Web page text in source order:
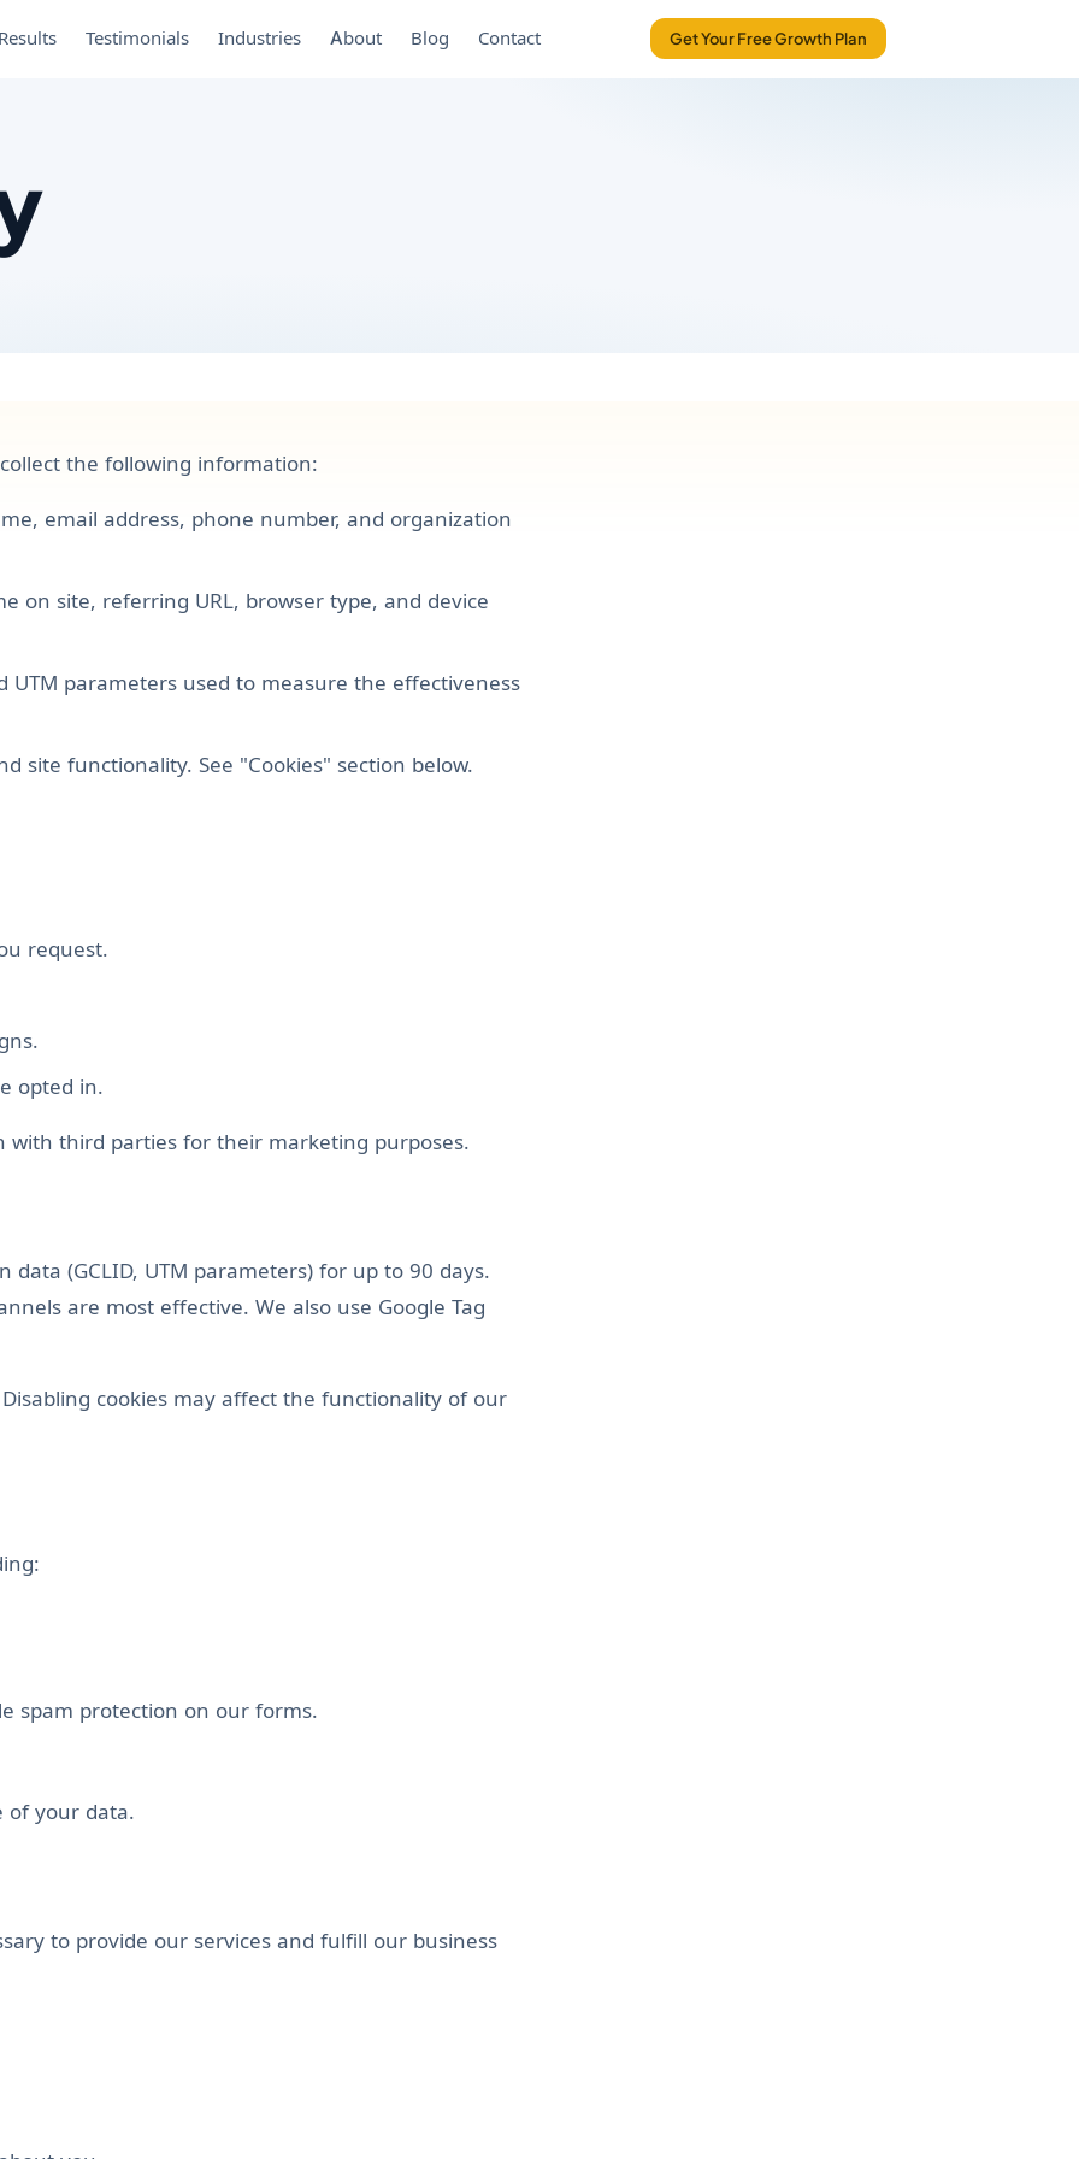
Testimonials Industries About Blog Contact Get Your Free Growth Plan
the following information:
email address, phone number, and organization
on site, referring URL, browser type, and device
UTM parameters used to measure the effectiveness
site functionality. See "Cookies" section below.
request.
opted in.
third parties for their marketing purposes.
(GCLID, UTM parameters) for up to 90 days.
are most effective. We also use Google Tag
cookies may affect the functionality of our
spam protection on our forms.
of your data.
to provide our services and fulfill our business